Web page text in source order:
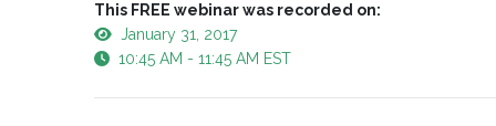
This FREE webinar was recorded on:
January 31, 2017
10:45 AM - 11:45 AM EST